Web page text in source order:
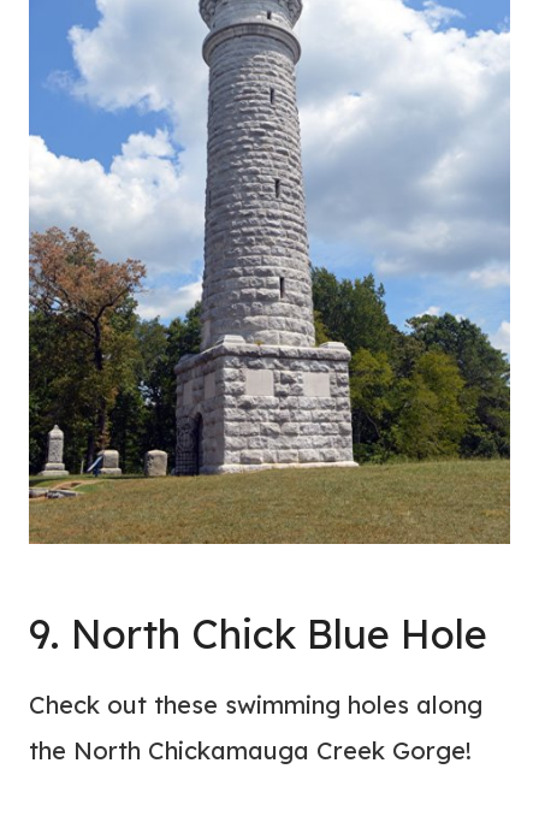
9. North Chick Blue Hole
Check out these swimming holes along
the North Chickamauga Creek Gorge!